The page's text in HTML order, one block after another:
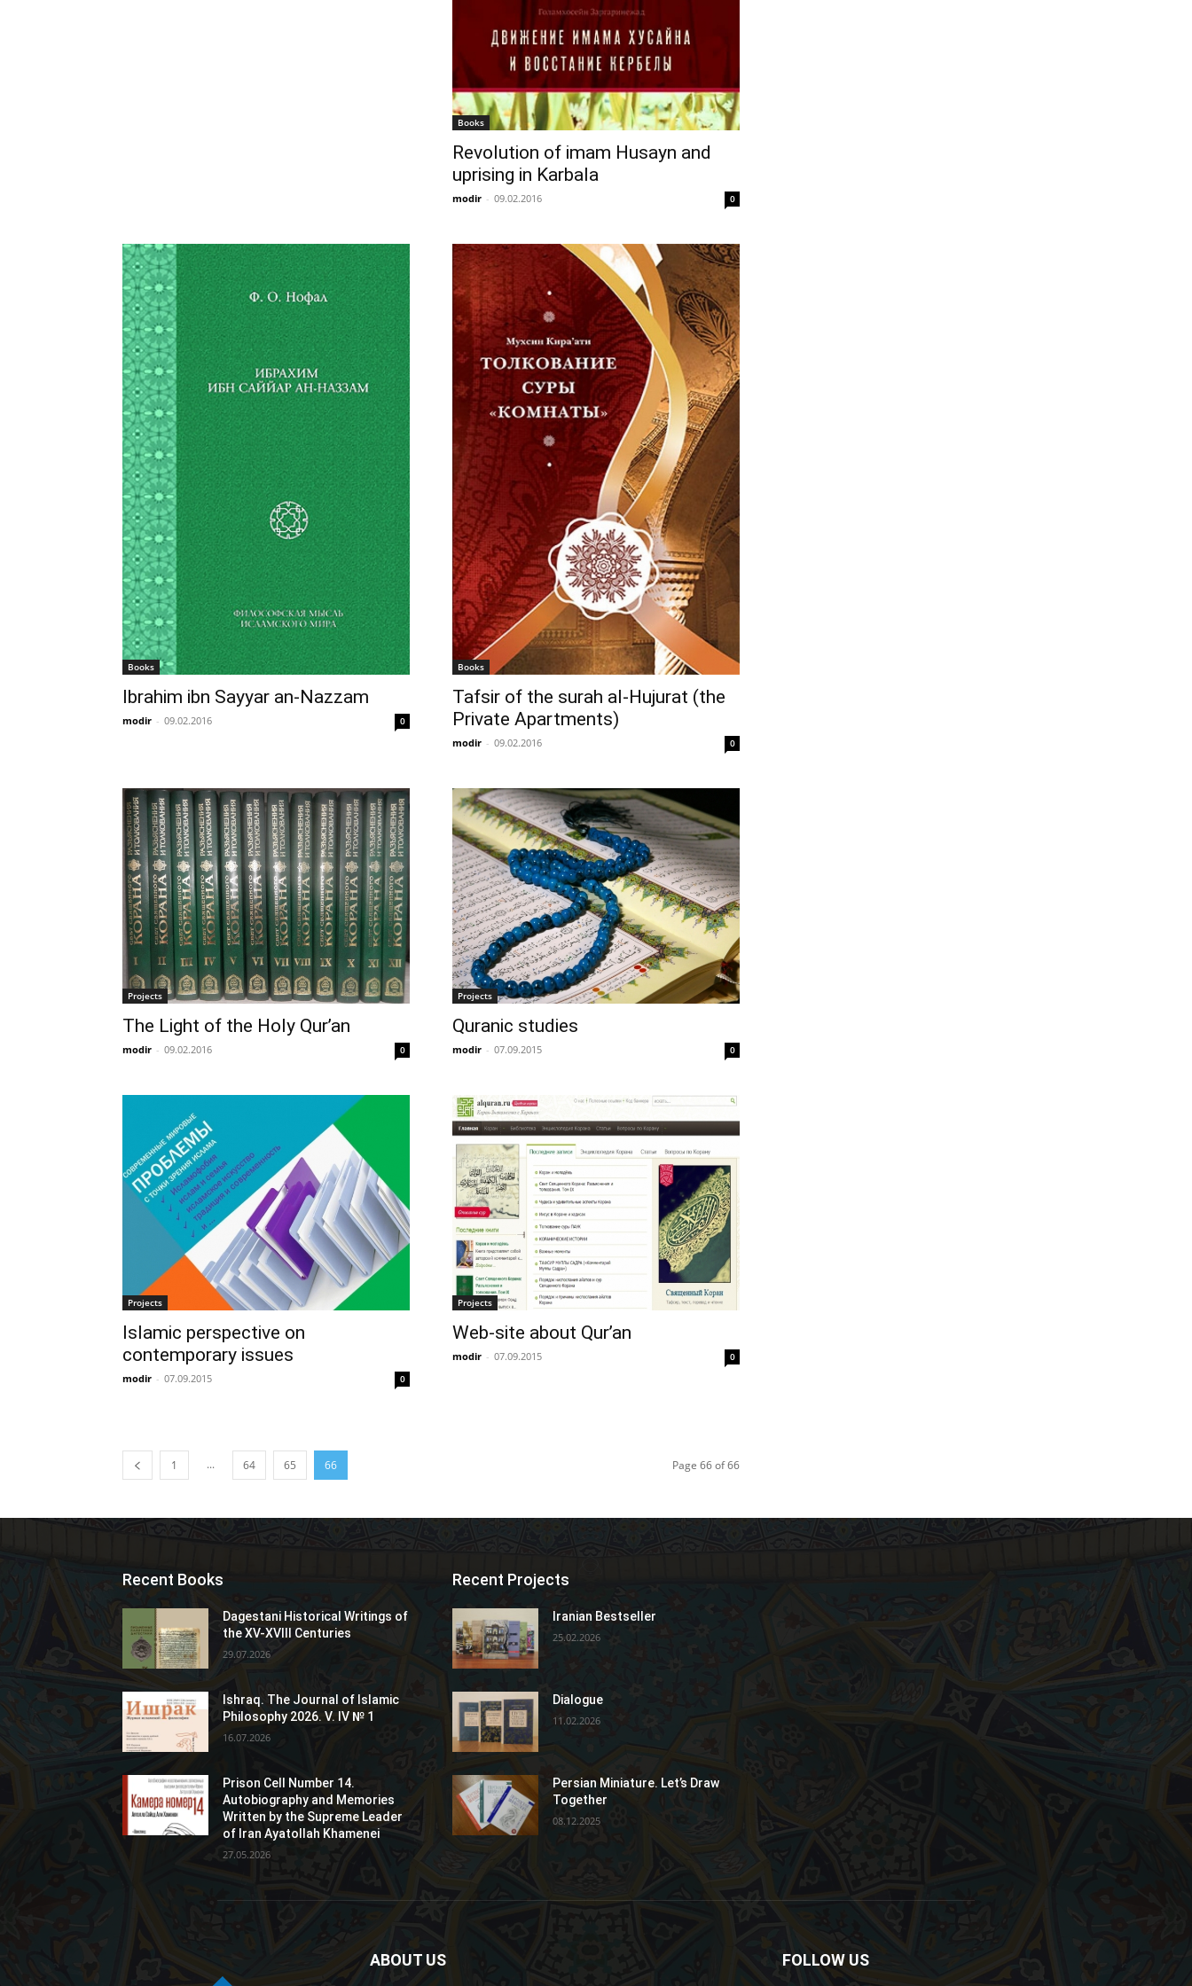
Books
Revolution of imam Husayn and
uprising in Karbala
modir - 09.02.2016 0
Books
Ibrahim ibn Sayyar an-Nazzam
modir - 09.02.2016 0
Books
Tafsir of the surah al-Hujurat (the
Private Apartments)
modir - 09.02.2016 0
Projects
The Light of the Holy Qur’an
modir - 09.02.2016 0
Projects
Quranic studies
modir - 07.09.2015 0
Projects
Islamic perspective on
contemporary issues
modir - 07.09.2015 0
Projects
Web-site about Qur’an
modir - 07.09.2015 0
1 ... 64 65 66 Page 66 of 66
Recent Books
Dagestani Historical Writings of
the XV-XVIII Centuries
29.07.2026
Ishraq. The Journal of Islamic
Philosophy 2026. V. IV № 1
16.07.2026
Prison Cell Number 14.
Autobiography and Memories
Written by the Supreme Leader
of Iran Ayatollah Khamenei
27.05.2026
Recent Projects
Iranian Bestseller
25.02.2026
Dialogue
11.02.2026
Persian Miniature. Let’s Draw
Together
08.12.2025
ABOUT US FOLLOW US